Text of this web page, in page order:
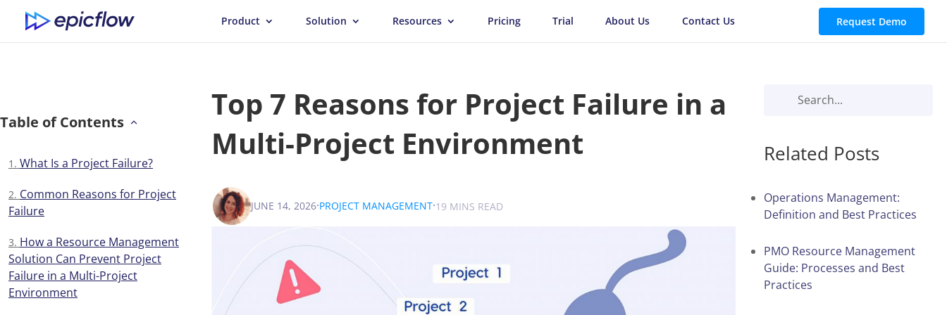
Product Solution Resources Pricing Trial About Us Contact Us Request Demo
Table of Contents
What Is a Project Failure?
Common Reasons for Project
Failure
How a Resource Management
Solution Can Prevent Project
Failure in a Multi-Project
Environment
Top 7 Reasons for Project Failure in a
Multi-Project Environment
VICTORIA SOKOLOVA .
JUNE 14, 2026.PROJECT MANAGEMENT.19 MINS READ
Related Posts
Operations Management:
Definition and Best Practices
PMO Resource Management
Guide: Processes and Best
Practices